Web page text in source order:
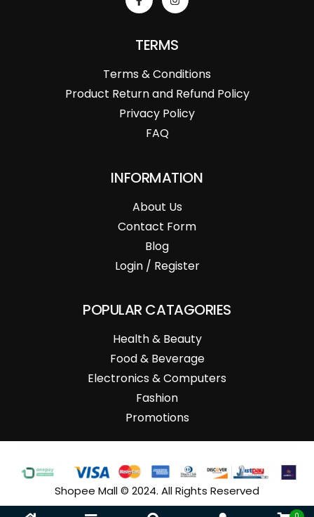
TERMS
Terms & Conditions
Product Return and Refund Policy
Privacy Policy
FAQ
INFORMATION
About Us
Contact Form
Blog
Login / Register
POPULAR CATAGORIES
Health & Beauty
Food & Beverage
Electronics & Computers
Fashion
Promotions
Shopee Mall © 2024. All Rights Reserved